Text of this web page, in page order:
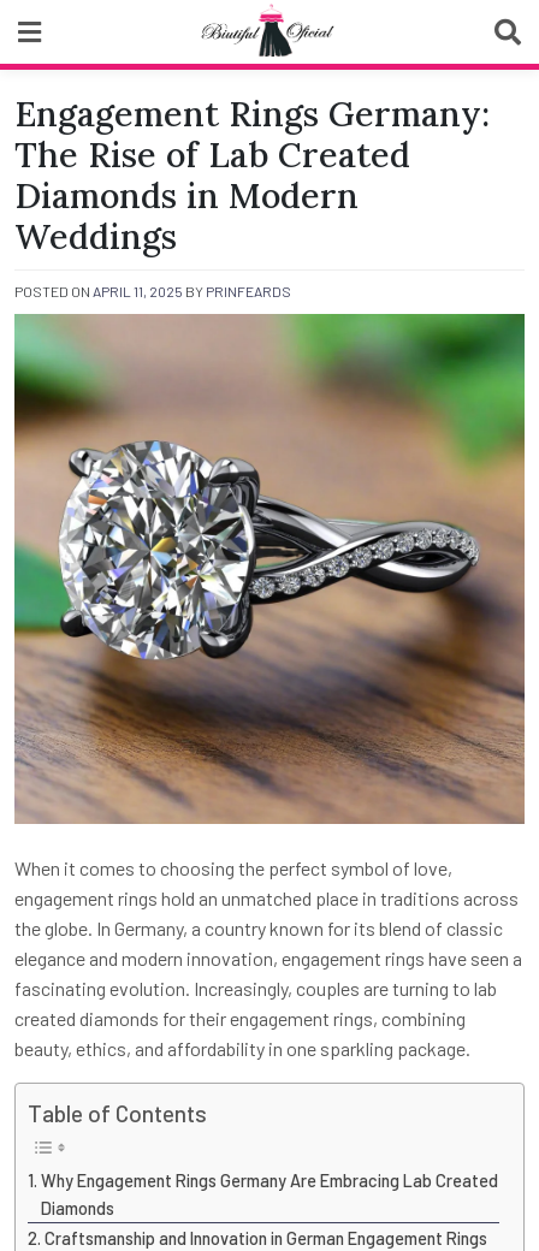
content
Biutiful Oficial
Engagement Rings Germany:
The Rise of Lab Created
Diamonds in Modern
Weddings
POSTED ON APRIL 11, 2025 BY PRINFEARDS
When it comes to choosing the perfect symbol of love,
engagement rings hold an unmatched place in traditions across
the globe. In Germany, a country known for its blend of classic
elegance and modern innovation, engagement rings have seen a
fascinating evolution. Increasingly, couples are turning to lab
created diamonds for their engagement rings, combining
beauty, ethics, and affordability in one sparkling package.
Table of Contents
Why Engagement Rings Germany Are Embracing Lab Created
Diamonds
Craftsmanship and Innovation in German Engagement Rings